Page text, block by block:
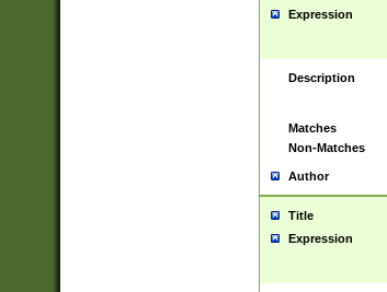
Expression
Description
Matches
Non-Matches
Author
Title
Expression